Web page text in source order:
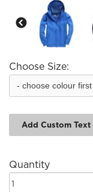
Choose Size:
Add Custom Text
Quantity